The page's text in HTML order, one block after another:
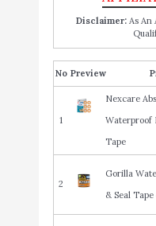
Disclaimer:As An
No
1
Nexcare
Waterproof
Tape
2
Gorilla
& Seal